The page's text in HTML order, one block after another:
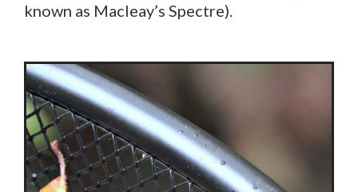
known as Macleay’s Spectre).